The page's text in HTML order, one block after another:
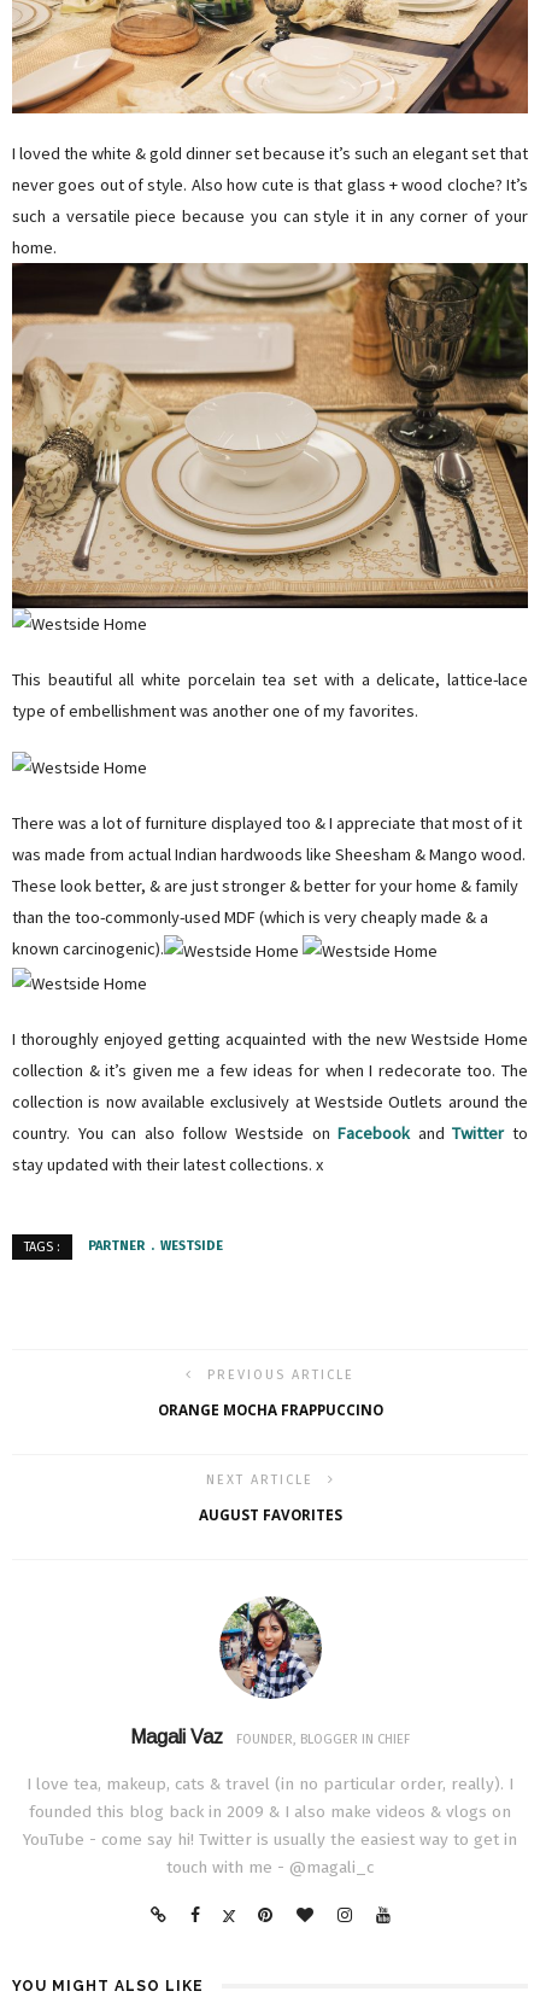
I loved the white & gold dinner set because it’s such an elegant set that
never goes out of style. Also how cute is that glass + wood cloche? It’s
such a versatile piece because you can style it in any corner of your
home.
This beautiful all white porcelain tea set with a delicate, lattice-lace
type of embellishment was another one of my favorites.
There was a lot of furniture displayed too & I appreciate that most of it
was made from actual Indian hardwoods like Sheesham & Mango wood.
These look better, & are just stronger & better for your home & family
than the too-commonly-used MDF (which is very cheaply made & a
known carcinogenic).
I thoroughly enjoyed getting acquainted with the new Westside Home
collection & it’s given me a few ideas for when I redecorate too. The
collection is now available exclusively at Westside Outlets around the
country. You can also follow Westside onFacebookandTwitterto
stay updated with their latest collections. x
TAGS : PARTNER WESTSIDE
PREVIOUS ARTICLE
ORANGE MOCHA FRAPPUCCINO
NEXT ARTICLE
AUGUST FAVORITES
Magali Vaz FOUNDER, BLOGGER IN CHIEF
I love tea, makeup, cats & travel (in no particular order, really). I
founded this blog back in 2009 & I also make videos & vlogs on
YouTube - come say hi! Twitter is usually the easiest way to get in
touch with me - @magali_c
YOU MIGHT ALSO LIKE